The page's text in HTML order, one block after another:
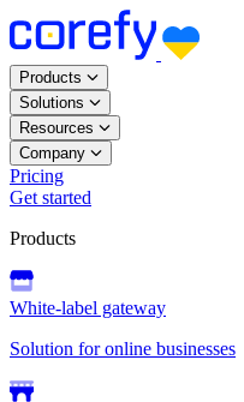
Products
Solutions
Resources
Company
Pricing
Get started
Products
White-label gateway
Solution for online businesses